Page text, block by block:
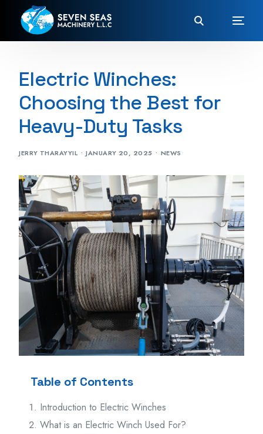
Electric Winches:
Choosing the Best for
Heavy-Duty Tasks
JERRY THARAYYIL JANUARY 20, 2025 NEWS
Table of Contents
Introduction to Electric Winches
What is an Electric Winch Used For?